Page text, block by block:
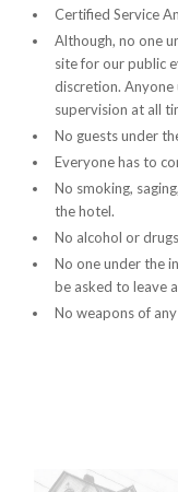
Certified Service
Although, no one
site for our public
discretion. Anyone
supervision at all
No guests under
Everyone has to
No smoking,
the hotel.
No alcohol or
No one under the
be asked to leave
No weapons of